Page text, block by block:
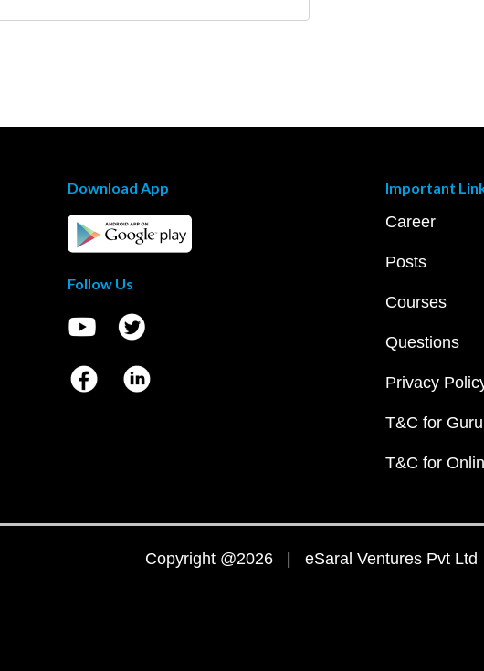
Download App
Follow Us
Important
Career
Posts
Courses
Questions
Privacy
T&C for
T&C for
Copyright @2026 | eSaral Ventures Pvt